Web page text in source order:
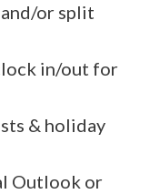
and/or split
in/out for
& holiday
Outlook or